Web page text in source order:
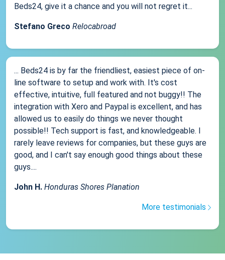
Beds24, give it a chance and you will not regret it...
Stefano Greco Relocabroad
... Beds24 is by far the friendliest, easiest piece of on-
line software to setup and work with. It's cost
effective, intuitive, full featured and not buggy!! The
integration with Xero and Paypal is excellent, and has
allowed us to easily do things we never thought
possible!! Tech support is fast, and knowledgeable. I
rarely leave reviews for companies, but these guys are
good, and I can't say enough good things about these
guys....
John H. Honduras Shores Planation
More testimonials